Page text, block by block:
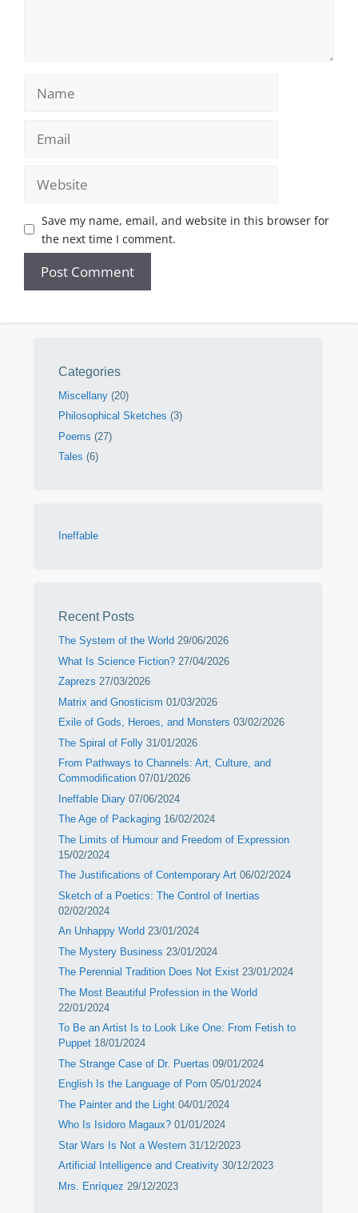
Save my name, email, and website in this browser for
the next time I comment.
Categories
Miscellany (20)
Philosophical Sketches (3)
Poems (27)
Tales (6)
Ineffable
Recent Posts
The System of the World 29/06/2026
What Is Science Fiction? 27/04/2026
Zaprezs 27/03/2026
Matrix and Gnosticism 01/03/2026
Exile of Gods, Heroes, and Monsters 03/02/2026
The Spiral of Folly 31/01/2026
From Pathways to Channels: Art, Culture, and
Commodification 07/01/2026
Ineffable Diary 07/06/2024
The Age of Packaging 16/02/2024
The Limits of Humour and Freedom of Expression
15/02/2024
The Justifications of Contemporary Art 06/02/2024
Sketch of a Poetics: The Control of Inertias
02/02/2024
An Unhappy World 23/01/2024
The Mystery Business 23/01/2024
The Perennial Tradition Does Not Exist 23/01/2024
The Most Beautiful Profession in the World
22/01/2024
To Be an Artist Is to Look Like One: From Fetish to
Puppet 18/01/2024
The Strange Case of Dr. Puertas 09/01/2024
English Is the Language of Porn 05/01/2024
The Painter and the Light 04/01/2024
Who Is Isidoro Magaux? 01/01/2024
Star Wars Is Not a Western 31/12/2023
Artificial Intelligence and Creativity 30/12/2023
Mrs. Enríquez 29/12/2023